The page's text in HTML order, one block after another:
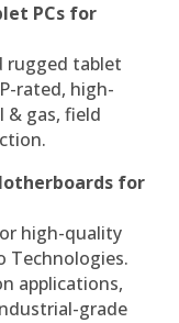
PCs for
rugged tablet
rated, high-
& gas, field
for
high-quality
Technologies.
applications,
grade